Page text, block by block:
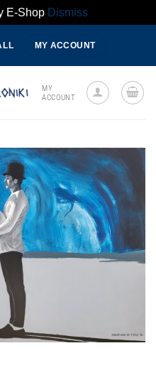
E-Shop Dismiss
MY ACCOUNT
MY
ACCOUNT